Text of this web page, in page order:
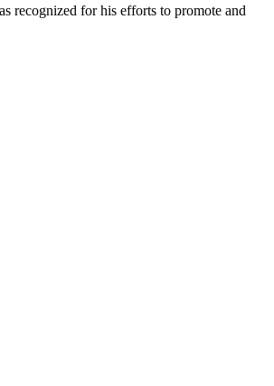
recognized for his efforts to promote and